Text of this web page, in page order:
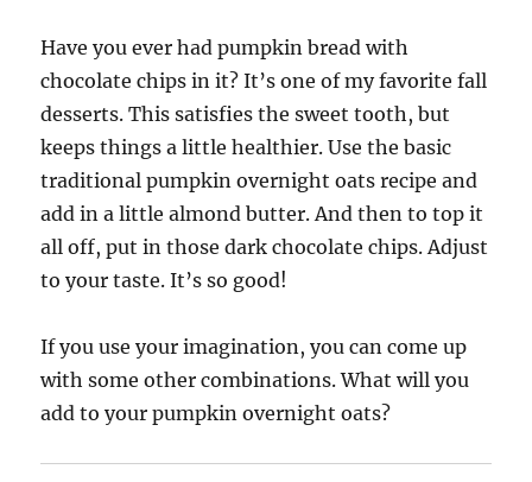
Have you ever had pumpkin bread with
chocolate chips in it? It’s one of my favorite fall
desserts. This satisfies the sweet tooth, but
keeps things a little healthier. Use the basic
traditional pumpkin overnight oats recipe and
add in a little almond butter. And then to top it
all off, put in those dark chocolate chips. Adjust
to your taste. It’s so good!
If you use your imagination, you can come up
with some other combinations. What will you
add to your pumpkin overnight oats?